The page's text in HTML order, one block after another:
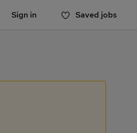
Sign in Saved jobs